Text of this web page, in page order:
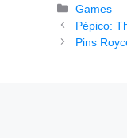
Categories
Games
Pépico:
Pins